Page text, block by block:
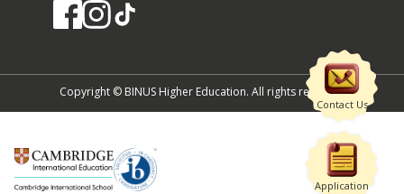
Copyright © BINUS Higher Education. All rights reserved
Contact Us
Application